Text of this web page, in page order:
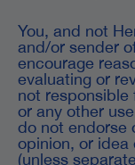
You, and not
and/or sender
encourage
evaluating or
not responsible
or any other
do not endorse
opinion, or idea
(unless